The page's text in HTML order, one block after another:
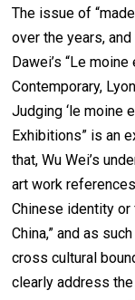
The issue of
over the years,
Dawei’s “Le
Contemporary,
Judging ‘le moine
Exhibitions” is an
that, Wu Wei’s
art work
Chinese identity
China,” and as
cross cultural
clearly address